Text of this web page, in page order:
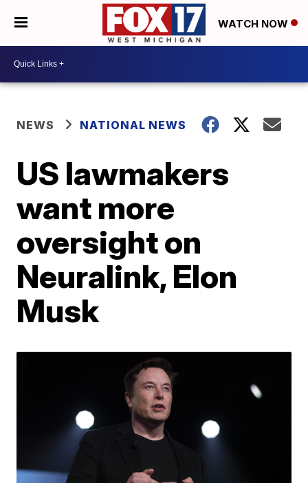
WATCH NOW
NEWS NATIONAL NEWS
US lawmakers
want more
oversight on
Neuralink, Elon
Musk